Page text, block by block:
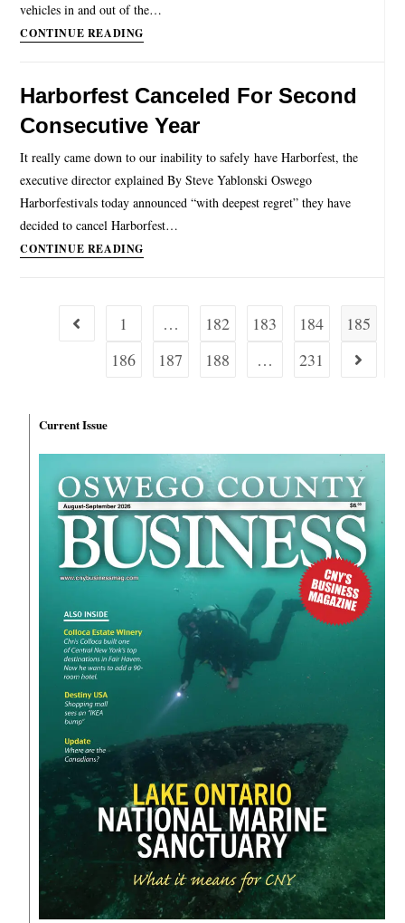
vehicles in and out of the…
CONTINUE READING
Harborfest Canceled For Second
Consecutive Year
It really came down to our inability to safely have Harborfest, the
executive director explained By Steve Yablonski Oswego
Harborfestivals today announced “with deepest regret” they have
decided to cancel Harborfest…
CONTINUE READING
1 … 182 183 184
185
186
187 188 … 231
Current Issue